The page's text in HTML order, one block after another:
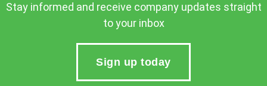
Stay informed and receive company updates straight
to your inbox
Sign up today